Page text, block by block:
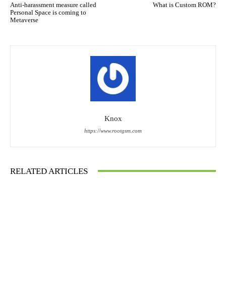
Anti-harassment measure called
Personal Space is coming to
Metaverse
What is Custom ROM?
Knox
https://www.rootgsm.com
RELATED ARTICLES